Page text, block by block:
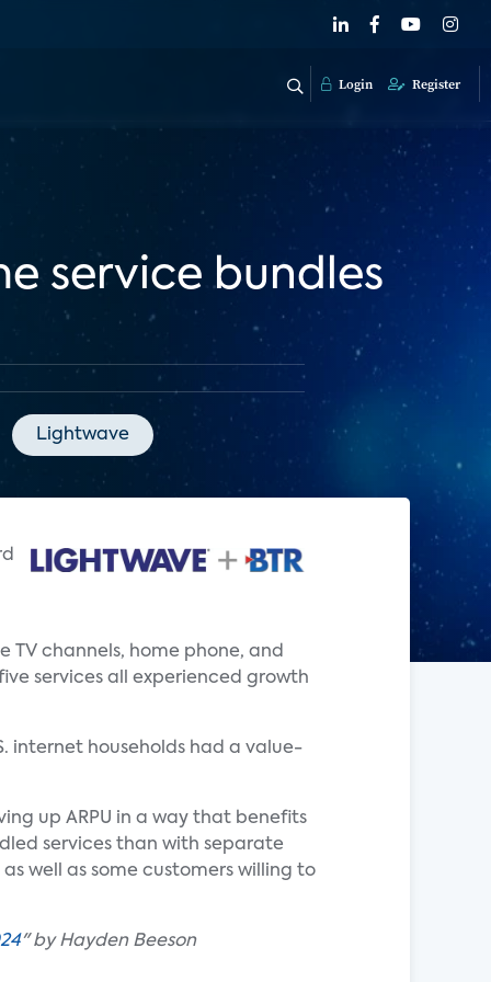
Login Register
service bundles
Lightwave
channels, home phone, and
services all experienced growth
internet households had a value-
up ARPU in a way that benefits
services than with separate
well as some customers willing to
" by Hayden Beeson